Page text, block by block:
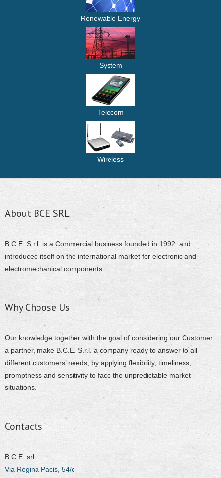
Renewable Energy
System
Telecom
Wireless
About BCE SRL
B.C.E. S.r.l. is a Commercial business founded in 1992. and
introduced itself on the international market for electronic and
electromechanical components.
Why Choose Us
Our knowledge together with the goal of considering our Customer
a partner, make B.C.E. S.r.l. a company ready to answer to all
different customers’ needs, by applying flexibility, timeliness,
promptness and sensitivity to face the unpredictable market
situations.
Contacts
B.C.E. srl
Via Regina Pacis, 54/c